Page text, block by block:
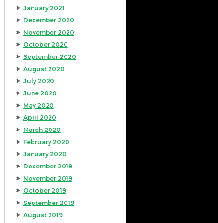
January 2021
December 2020
November 2020
October 2020
September 2020
August 2020
July 2020
June 2020
May 2020
April 2020
March 2020
February 2020
January 2020
December 2019
November 2019
October 2019
September 2019
August 2019